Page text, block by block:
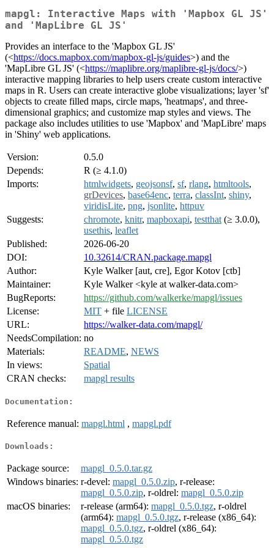
mapgl: Interactive Maps with 'Mapbox GL JS'
and 'MapLibre GL JS'
Provides an interface to the 'Mapbox GL JS'
(<https://docs.mapbox.com/mapbox-gl-js/guides>) and the
'MapLibre GL JS' (<https://maplibre.org/maplibre-gl-js/docs/>)
interactive mapping libraries to help users create custom interactive
maps in R. Users can create interactive globe visualizations; layer 'sf'
objects to create filled maps, circle maps, 'heatmaps', and three-
dimensional graphics; and customize map styles and views. The
package also includes utilities to use 'Mapbox' and 'MapLibre' maps
in 'Shiny' web applications.
Version:
0.5.0
Depends:
R (≥ 4.1.0)
Imports:
htmlwidgets, geojsonsf, sf, rlang, htmltools,
grDevices, base64enc, terra, classInt, shiny,
viridisLite, png, jsonlite, httpuv
Suggests:
chromote, knitr, mapboxapi, testthat (≥ 3.0.0),
usethis, leaflet
Published:
2026-06-20
DOI:
10.32614/CRAN.package.mapgl
Author:
Kyle Walker [aut, cre], Egor Kotov [ctb]
Maintainer:
Kyle Walker <kyle at walker-data.com>
BugReports:
https://github.com/walkerke/mapgl/issues
License:
MIT + file LICENSE
URL:
https://walker-data.com/mapgl/
NeedsCompilation: no
Materials:
README, NEWS
In views:
Spatial
CRAN checks:
mapgl results
Documentation:
Reference manual: mapgl.html , mapgl.pdf
Downloads:
Package source:
mapgl_0.5.0.tar.gz
Windows binaries: r-devel: mapgl_0.5.0.zip, r-release:
mapgl_0.5.0.zip, r-oldrel: mapgl_0.5.0.zip
macOS binaries:
r-release (arm64): mapgl_0.5.0.tgz, r-oldrel
(arm64): mapgl_0.5.0.tgz, r-release (x86_64):
mapgl_0.5.0.tgz, r-oldrel (x86_64):
mapgl_0.5.0.tgz